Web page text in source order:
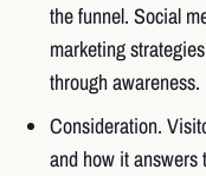
the funnel. Social
marketing
through awareness.
Consideration.
and how it answers